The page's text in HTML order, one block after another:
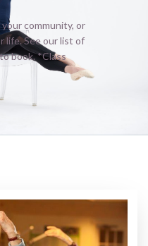
community, or
life. See our list of
book. *Class